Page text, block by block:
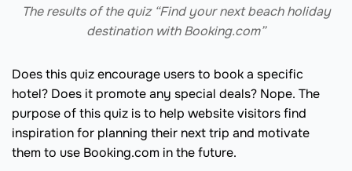
The results of the quiz “Find your next beach holiday
destination with Booking.com”
Does this quiz encourage users to book a specific
hotel? Does it promote any special deals? Nope. The
purpose of this quiz is to help website visitors find
inspiration for planning their next trip and motivate
them to use Booking.com in the future.